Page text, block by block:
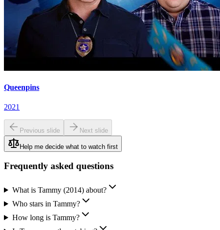
Queenpins
2021
Previous slide Next slide
Help me decide what to watch first
Frequently asked questions
What is Tammy (2014) about?
Who stars in Tammy?
How long is Tammy?